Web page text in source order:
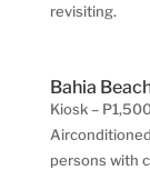
revisiting.
Bahia
Kiosk –
persons with